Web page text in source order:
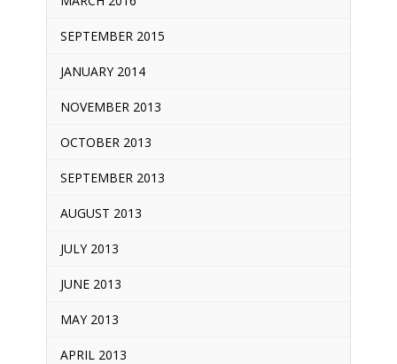
SEPTEMBER 2015
JANUARY 2014
NOVEMBER 2013
OCTOBER 2013
SEPTEMBER 2013
AUGUST 2013
JULY 2013
JUNE 2013
MAY 2013
APRIL 2013